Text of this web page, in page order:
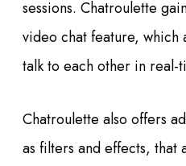
sessions. Chatroulette
video chat feature, which
talk to each other in real-
Chatroulette also offers
as filters and effects, that